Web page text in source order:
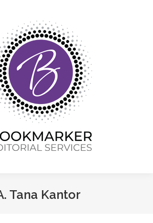
Tana Kantor